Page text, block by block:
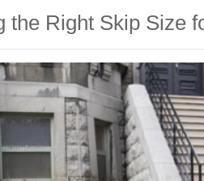
the Right Skip Size